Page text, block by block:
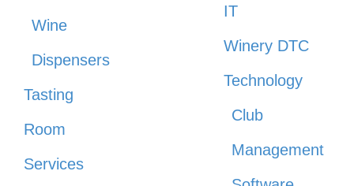
Wine
Dispensers
Tasting
Room
Services
IT
Winery DTC
Technology
Club
Management